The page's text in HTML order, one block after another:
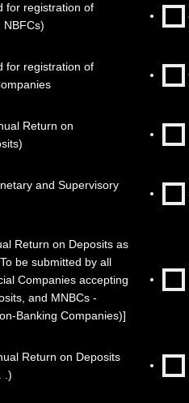
for registration of
NBFCs)
for registration of
Return on
and Supervisory
Return on Deposits as
be submitted by all
Companies accepting
and MNBCs -
Banking Companies)]
Return on Deposits
.)